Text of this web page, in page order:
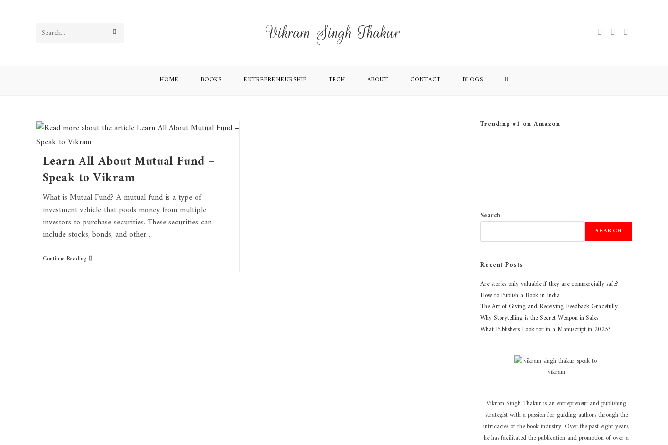
Search
Vikram Singh Thakur
HOME BOOKS ENTREPRENEURSHIP TECH ABOUT CONTACT BLOGS
Learn All About Mutual Fund –
Speak to Vikram
What is Mutual Fund? A mutual fund is a type of
investment vehicle that pools money from multiple
investors to purchase securities. These securities can
include stocks, bonds, and other…
Continue Reading
Trending #1 on Amazon
Search
SEARCH
Recent Posts
Are stories only valuable if they are commercially safe?
How to Publish a Book in India
The Art of Giving and Receiving Feedback Gracefully
Why Storytelling is the Secret Weapon in Sales
What Publishers Look for in a Manuscript in 2025?
Vikram Singh Thakur is an entrepreneur and publishing
strategist with a passion for guiding authors through the
intricacies of the book industry. Over the past eight years,
he has facilitated the publication and promotion of over a